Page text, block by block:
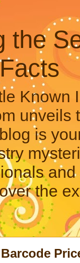
the
Known
unveils
is
the